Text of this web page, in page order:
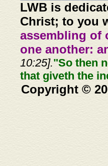
LWB is
Christ; to you
assembling of
one another:
10:25]."So then
that giveth the
Copyright ©